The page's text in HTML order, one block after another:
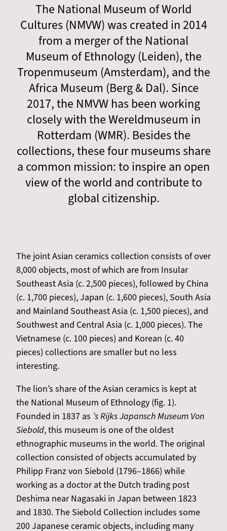
The National Museum of World
Cultures (NMVW) was created in 2014
from a merger of the National
Museum of Ethnology (Leiden), the
Tropenmuseum (Amsterdam), and the
Africa Museum (Berg & Dal). Since
2017, the NMVW has been working
closely with the Wereldmuseum in
Rotterdam (WMR). Besides the
collections, these four museums share
a common mission: to inspire an open
view of the world and contribute to
global citizenship.
The joint Asian ceramics collection consists of over
8,000 objects, most of which are from Insular
Southeast Asia (c. 2,500 pieces), followed by China
(c. 1,700 pieces), Japan (c. 1,600 pieces), South Asia
and Mainland Southeast Asia (c. 1,500 pieces), and
Southwest and Central Asia (c. 1,000 pieces). The
Vietnamese (c. 100 pieces) and Korean (c. 40
pieces) collections are smaller but no less
interesting.
The lion’s share of the Asian ceramics is kept at
the National Museum of Ethnology (fig. 1).
Founded in 1837 as ’s Rijks Japansch Museum Von
Siebold, this museum is one of the oldest
ethnographic museums in the world. The original
collection consisted of objects accumulated by
Philipp Franz von Siebold (1796–1866) while
working as a doctor at the Dutch trading post
Deshima near Nagasaki in Japan between 1823
and 1830. The Siebold Collection includes some
200 Japanese ceramic objects, including many